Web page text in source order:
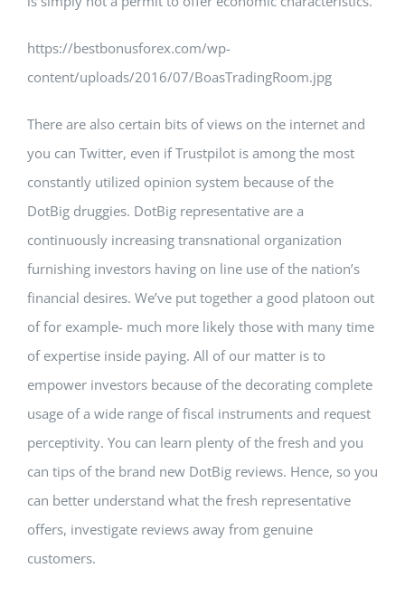
https://bestbonusforex.com/wp-
content/uploads/2016/07/BoasTradingRoom.jpg
There are also certain bits of views on the internet and
you can Twitter, even if Trustpilot is among the most
constantly utilized opinion system because of the
DotBig druggies. DotBig representative are a
continuously increasing transnational organization
furnishing investors having on line use of the nation’s
financial desires. We’ve put together a good platoon out
of for example- much more likely those with many time
of expertise inside paying. All of our matter is to
empower investors because of the decorating complete
usage of a wide range of fiscal instruments and request
perceptivity. You can learn plenty of the fresh and you
can tips of the brand new DotBig reviews. Hence, so you
can better understand what the fresh representative
offers, investigate reviews away from genuine
customers.